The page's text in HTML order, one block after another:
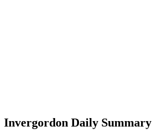
Invergordon Daily Summary